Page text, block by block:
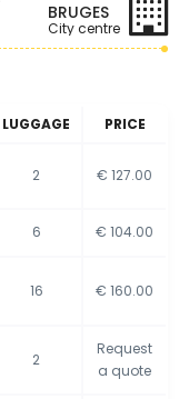
BRUGES
City centre
LUGGAGE PRICE
2 € 127.00
6 € 104.00
16 € 160.00
2
Request
a quote